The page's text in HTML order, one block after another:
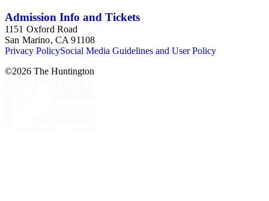
Admission Info and Tickets
1151 Oxford Road
San Marino, CA 91108
Privacy PolicySocial Media Guidelines and User Policy
©2026 The Huntington